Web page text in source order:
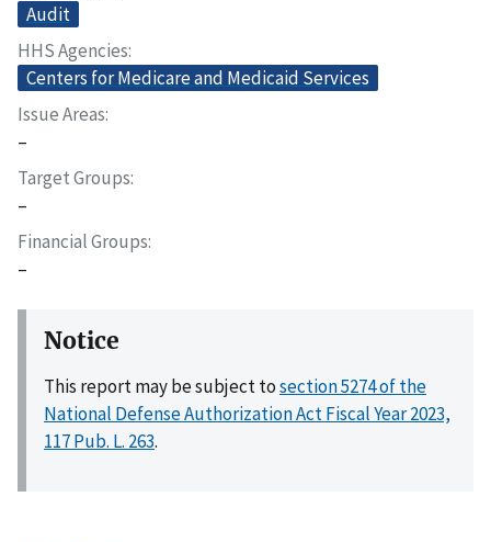
Audit
HHS Agencies
Centers for Medicare and Medicaid Services
Issue Areas
–
Target Groups
–
Financial Groups
–
Notice
This report may be subject tosection 5274 of the
National Defense Authorization Act Fiscal Year 2023,
117 Pub. L. 263.